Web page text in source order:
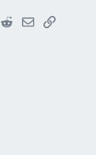
RedditEmailLink